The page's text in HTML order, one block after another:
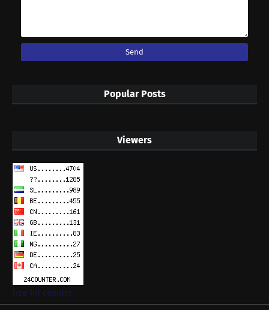
Popular Posts
Viewers
free hit counter